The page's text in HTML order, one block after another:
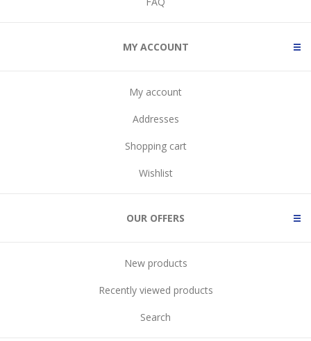
MY ACCOUNT
My account
Addresses
Shopping cart
Wishlist
OUR OFFERS
New products
Recently viewed products
Search